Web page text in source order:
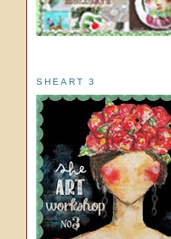
SHEART 3